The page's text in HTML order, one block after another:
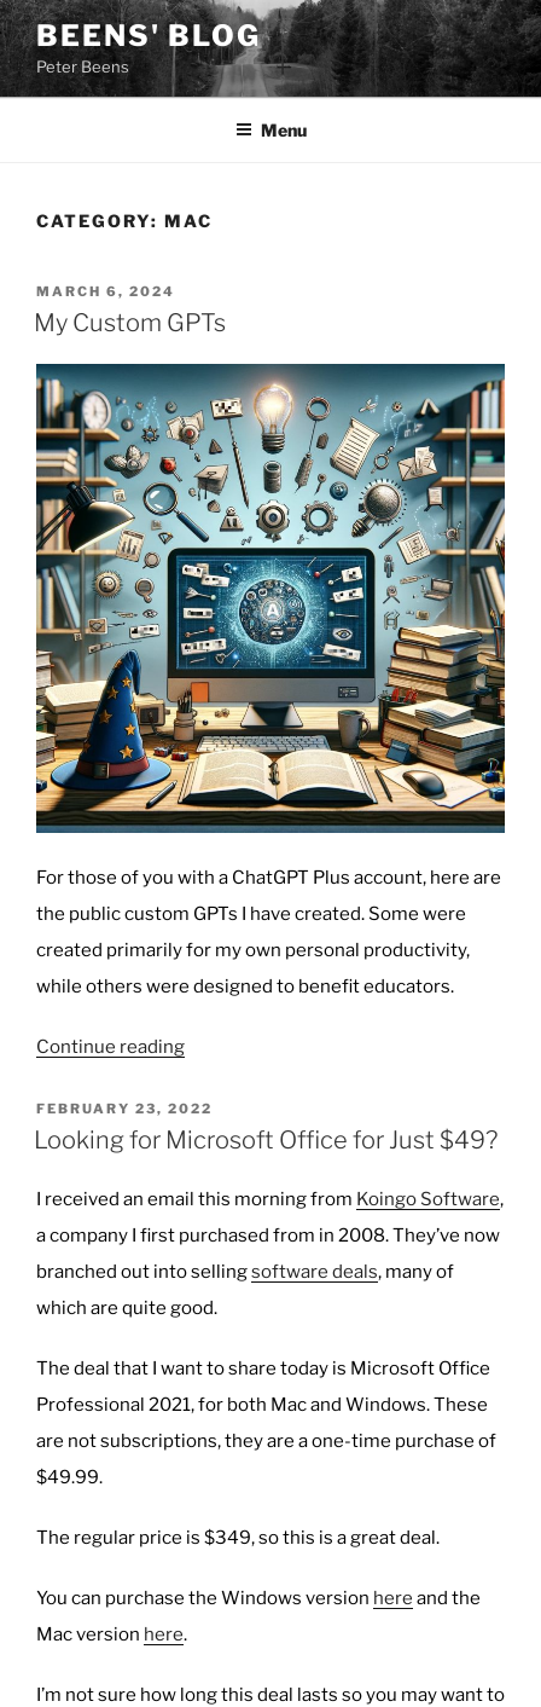
Skip
to
content
BEENS' BLOG
Peter Beens
Menu
CATEGORY: MAC
POSTED
ON
MARCH 6, 2024
My Custom GPTs
For those of you with a ChatGPT Plus account, here are
the public custom GPTs I have created. Some were
created primarily for my own personal productivity,
while others were designed to benefit educators.
Continue reading“My
GPTs”
POSTED
ON
FEBRUARY 23, 2022
Looking for Microsoft Office for Just $49?
I received an email this morning from Koingo Software,
a company I first purchased from in 2008. They’ve now
branched out into sellingsoftware deals, many of
which are quite good.
The deal that I want to share today is Microsoft Office
Professional 2021, for both Mac and Windows. These
are not subscriptions, they are a one-time purchase of
$49.99.
The regular price is $349, so this is a great deal.
You can purchase the Windows version here and the
Mac version here.
I’m not sure how long this deal lasts so you may want to